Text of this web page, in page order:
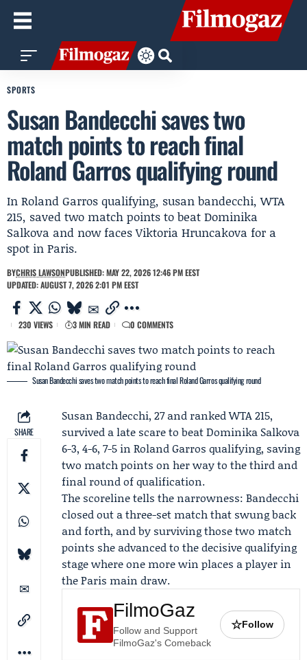
SPORTS
Susan Bandecchi saves two
match points to reach final
Roland Garros qualifying round
In Roland Garros qualifying, susan bandecchi, WTA
215, saved two match points to beat Dominika
Salkova and now faces Viktoria Hruncakova for a
spot in Paris.
BYCHRIS LAWSONPUBLISHED: MAY 22, 2026 12:46 PM EEST
UPDATED: AUGUST 7, 2026 2:01 PM EEST
230 VIEWS 3 MIN READ 0 COMMENTS
Susan Bandecchi saves two match points to reach final Roland Garros qualifying round
SHARE
Susan Bandecchi, 27 and ranked WTA 215,
survived a late scare to beatDominika Salkova
6-3, 4-6, 7-5 in Roland Garros qualifying, saving
two match points on her way to the third and
final round of qualification.
The scoreline tells the narrowness: Bandecchi
closed out a three-set match that swung back
and forth, and by surviving those two match
points she advanced to the decisive qualifying
stage where one more win places a player in
the Paris main draw.
FilmoGaz
Follow and Support
FilmoGaz's Comeback
☆Follow